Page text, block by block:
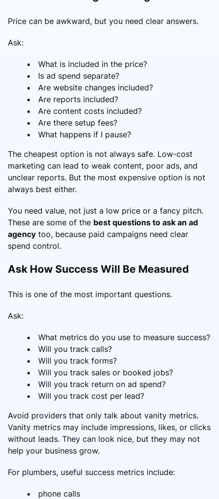
Price can be awkward, but you need clear answers.
Ask:
What is included in the price?
Is ad spend separate?
Are website changes included?
Are reports included?
Are content costs included?
Are there setup fees?
What happens if I pause?
The cheapest option is not always safe. Low-cost
marketing can lead to weak content, poor ads, and
unclear reports. But the most expensive option is not
always best either.
You need value, not just a low price or a fancy pitch.
These are some of the best questions to ask an ad
agency too, because paid campaigns need clear
spend control.
Ask How Success Will Be Measured
This is one of the most important questions.
Ask:
What metrics do you use to measure success?
Will you track calls?
Will you track forms?
Will you track sales or booked jobs?
Will you track return on ad spend?
Will you track cost per lead?
Avoid providers that only talk about vanity metrics.
Vanity metrics may include impressions, likes, or clicks
without leads. They can look nice, but they may not
help your business grow.
For plumbers, useful success metrics include:
phone calls